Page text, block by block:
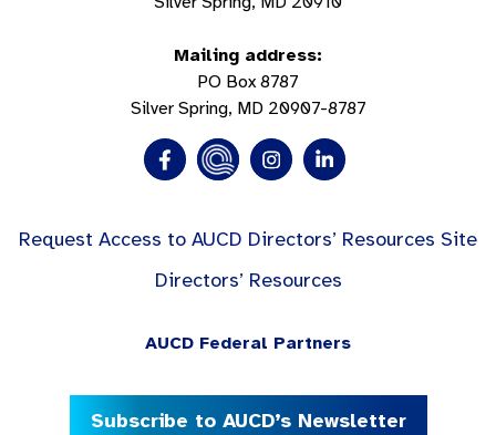
Mailing address:
PO Box 8787
Silver Spring, MD 20907-8787
Request Access to AUCD Directors’ Resources Site
Directors’ Resources
AUCD Federal Partners
Subscribe to AUCD’s Newsletter